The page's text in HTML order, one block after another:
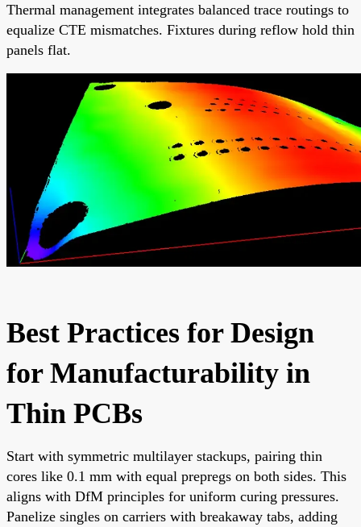
Thermal management integrates balanced trace routings to
equalize CTE mismatches. Fixtures during reflow hold thin
panels flat.
Best Practices for Design
for Manufacturability in
Thin PCBs
Start with symmetric multilayer stackups, pairing thin
cores like 0.1 mm with equal prepregs on both sides. This
aligns with DfM principles for uniform curing pressures.
Panelize singles on carriers with breakaway tabs, adding